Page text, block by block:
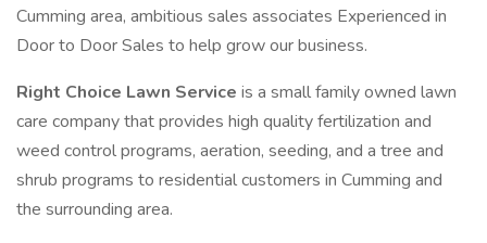
Cumming area, ambitious sales associates Experienced in
Door to Door Sales to help grow our business.
Right Choice Lawn Service is a small family owned lawn
care company that provides high quality fertilization and
weed control programs, aeration, seeding, and a tree and
shrub programs to residential customers in Cumming and
the surrounding area.